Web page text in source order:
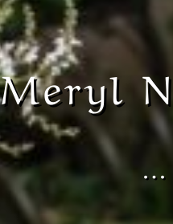
Meryl
…